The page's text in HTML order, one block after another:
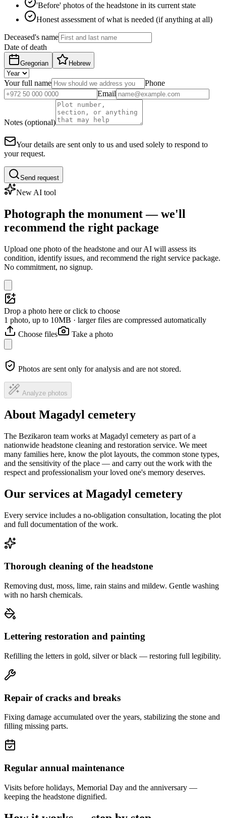
'Before' photos of the headstone in its current state
Honest assessment of what is needed (if anything at all)
Deceased's name
Date of death
Gregorian Hebrew
Your full name
Phone
Email
Notes (optional)
Your details are sent only to us and used solely to respond to
your request.
Send request
New AI tool
Photograph the monument — we'll
recommend the right package
Upload one photo of the headstone and our AI will assess its
condition, identify issues, and recommend the right service package.
No commitment, no signup.
Drop a photo here or click to choose
1 photo, up to 10MB · larger files are compressed automatically
Choose files
Take a photo
Photos are sent only for analysis and are not stored.
Analyze photos
About Magadyl cemetery
The Bezikaron team works at Magadyl cemetery as part of a
nationwide headstone cleaning and restoration service. We meet
many families here, know the plot layouts, the common stone types,
and the sensitivity of the place — and carry out the work with the
respect and professionalism your loved one's memory deserves.
Our services at Magadyl cemetery
Every service includes a no-obligation consultation, locating the plot
and full documentation of the work.
Thorough cleaning of the headstone
Removing dust, moss, lime, rain stains and mildew. Gentle washing
with no harsh chemicals.
Lettering restoration and painting
Refilling the letters in gold, silver or black — restoring full legibility.
Repair of cracks and breaks
Fixing damage accumulated over the years, stabilizing the stone and
filling missing parts.
Regular annual maintenance
Visits before holidays, Memorial Day and the anniversary —
keeping the headstone dignified.